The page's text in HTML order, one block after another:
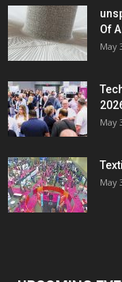
Of
May
May
May